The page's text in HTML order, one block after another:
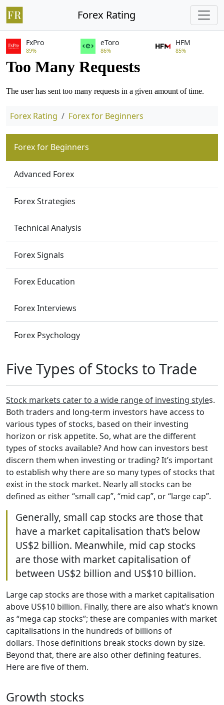
Forex Rating
FxPro
89%
eToro
86%
HFM
85%
Forex Rating Forex for Beginners
Forex for Beginners
Advanced Forex
Forex Strategies
Technical Analysis
Forex Signals
Forex Education
Forex Interviews
Forex Psychology
Five Types of Stocks to Trade
Stock markets cater to a wide range of investing styles.
Both traders and long-term investors have access to
various types of stocks, based on their investing
horizon or risk appetite. So, what are the different
types of stocks available? And how can investors best
discern them when investing or trading? It’s important
to establish why there are so many types of stocks that
exist in the stock market. Nearly all stocks can be
defined as either “small cap”, “mid cap”, or “large cap”.
Generally, small cap stocks are those that
have a market capitalisation that’s below
US$2 billion. Meanwhile, mid cap stocks
are those with market capitalisation of
between US$2 billion and US$10 billion.
Large cap stocks are those with a market capitalisation
above US$10 billion. Finally, there are also what’s known
as “mega cap stocks”; these are companies with market
capitalisations in the hundreds of billions of
dollars. Those definitions break stocks down by size.
Beyond that, there are also other defining features.
Here are five of them.
Growth stocks